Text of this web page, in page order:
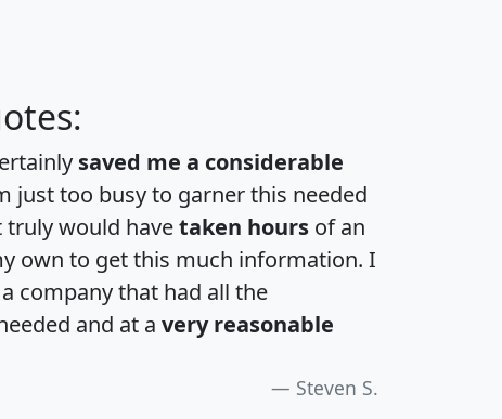
saved me a considerable
just too busy to garner this needed
truly would havetaken hours of an
own to get this much information. I
company that had all the
and at a very reasonable
Steven S.